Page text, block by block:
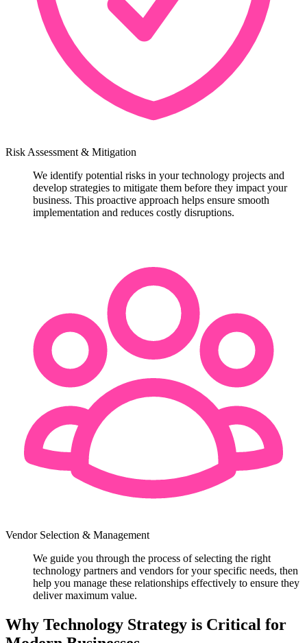
Risk Assessment & Mitigation
We identify potential risks in your technology projects and
develop strategies to mitigate them before they impact your
business. This proactive approach helps ensure smooth
implementation and reduces costly disruptions.
Vendor Selection & Management
We guide you through the process of selecting the right
technology partners and vendors for your specific needs, then
help you manage these relationships effectively to ensure they
deliver maximum value.
Why Technology Strategy is Critical for